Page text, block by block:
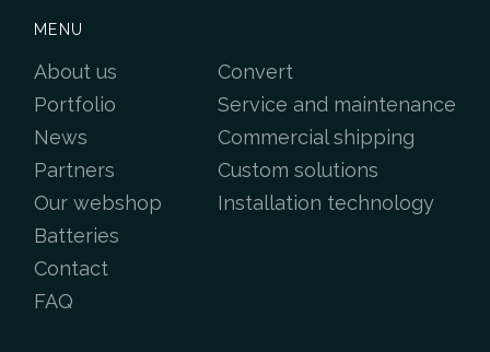
MENU
About us
Portfolio
News
Partners
Our webshop
Convert
Service and maintenance
Commercial shipping
Custom solutions
Installation technology
Batteries
Contact
FAQ